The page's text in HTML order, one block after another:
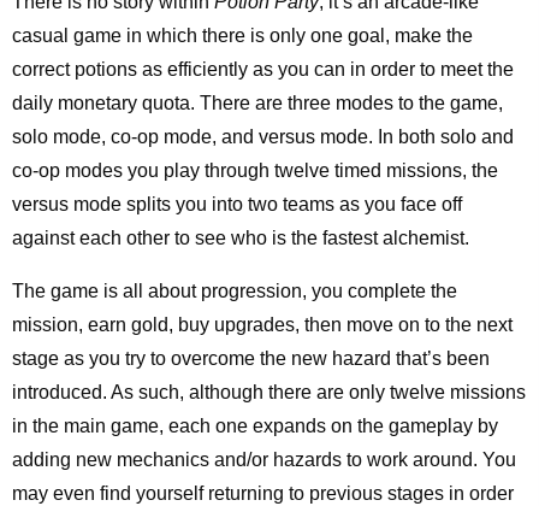
casual game in which there is only one goal, make the
correct potions as efficiently as you can in order to meet the
daily monetary quota. There are three modes to the game,
solo mode, co-op mode, and versus mode. In both solo and
co-op modes you play through twelve timed missions, the
versus mode splits you into two teams as you face off
against each other to see who is the fastest alchemist.
The game is all about progression, you complete the
mission, earn gold, buy upgrades, then move on to the next
stage as you try to overcome the new hazard that’s been
introduced. As such, although there are only twelve missions
in the main game, each one expands on the gameplay by
adding new mechanics and/or hazards to work around. You
may even find yourself returning to previous stages in order